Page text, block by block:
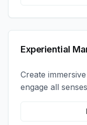
Experiential
Create
engage all
connections